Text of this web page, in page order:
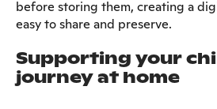
before storing them, creating a
easy to share and preserve.
Supporting your
journey at home